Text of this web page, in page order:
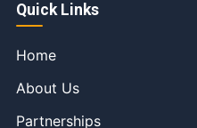
Quick Links
Home
About Us
Partnerships